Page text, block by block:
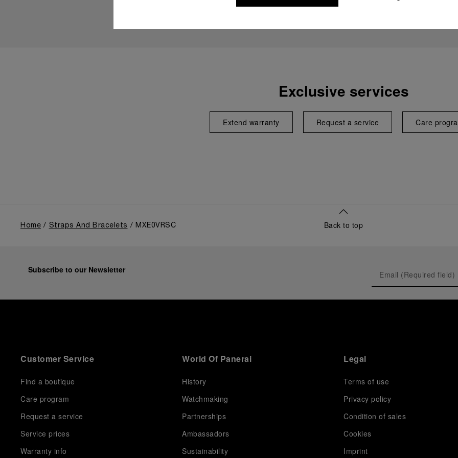
Exclusive services
Extend warranty Request a service Care
Home Straps And Bracelets MXE0VRSC Back to top
Subscribe to our Newsletter
Customer Service
Find a boutique
Care program
Request a service
Service prices
Warranty info
World Of Panerai
History
Watchmaking
Partnerships
Ambassadors
Sustainability
Legal
Terms of use
Privacy policy
Condition of sales
Cookies
Imprint